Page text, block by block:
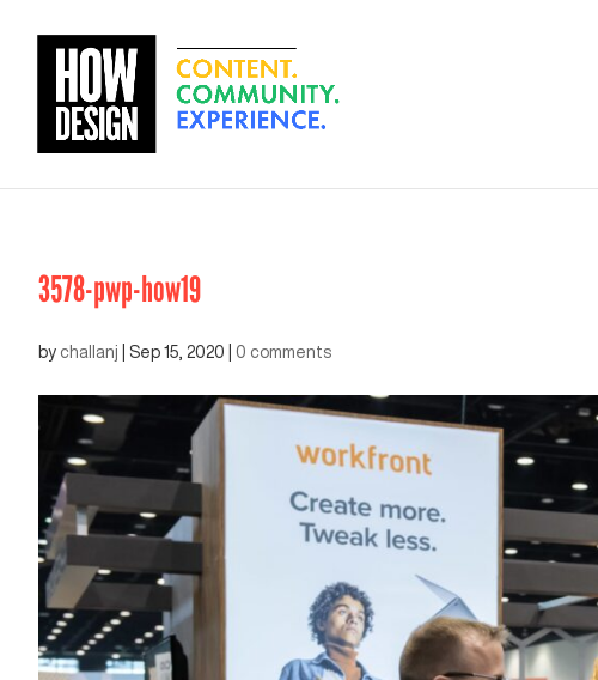
3578-pwp-how19
by challanj Sep 15, 2020 0 comments